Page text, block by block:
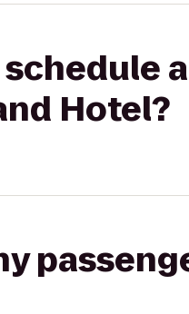
schedule
Hotel?